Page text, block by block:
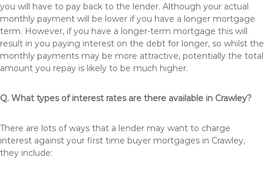
you will have to pay back to the lender. Although your actual
monthly payment will be lower if you have a longer mortgage
term. However, if you have a longer-term mortgage this will
result in you paying interest on the debt for longer, so whilst the
monthly payments may be more attractive, potentially the total
amount you repay is likely to be much higher.
Q. What types of interest rates are there available in Crawley?
There are lots of ways that a lender may want to charge
interest against your first time buyer mortgages in Crawley,
they include: